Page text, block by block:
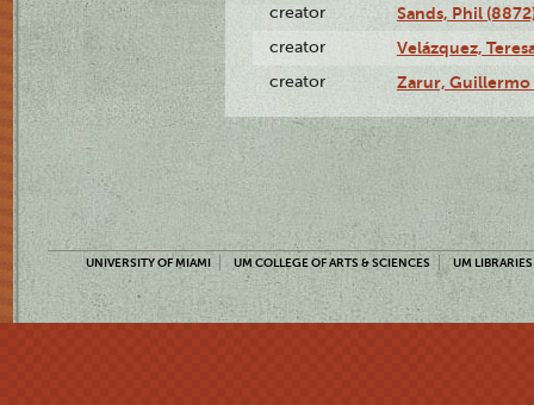
creator Sands, Phil
creator Velázquez,
creator Zarur, Guillermo
UNIVERSITY OF MIAMI UM COLLEGE OF ARTS & SCIENCES UM LIBRARIES